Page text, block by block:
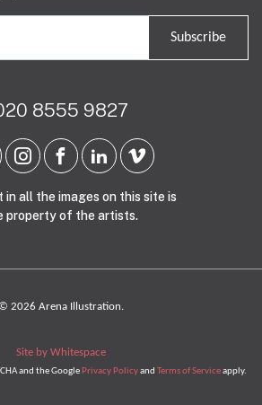
Subscribe
8555 9827
in all the images on this site is
property of the artists.
© 2026 Arena Illustration.
Site by Whitespace
and the Google Privacy Policyand Terms of Serviceapply.